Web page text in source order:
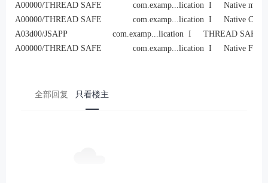
A00000/THREAD SAFE             com.examp...lication  I     Native main
A00000/THREAD SAFE             com.examp...lication  I     Native
A03d00/JSAPP                   com.examp...lication  I     THREAD SAFE
A00000/THREAD SAFE             com.examp...lication  I     Native
全部回复 只看楼主